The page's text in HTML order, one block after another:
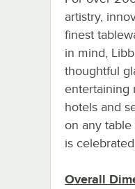
artistry,
finest
in mind,
thoughtful
entertaining
hotels and
on any
is celebrated.
Overall